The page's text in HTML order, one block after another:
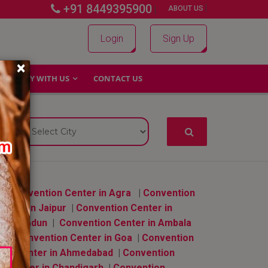
+91 8449395900 | ABOUT US |
Login Sign Up
WHY WITH US CONTACT US
×
Convention Center in Agra | Convention
in Jaipur | Convention Center in
| Convention Center in Ambala
|Convention Center in Goa | Convention
Center in Ahmedabad| Convention